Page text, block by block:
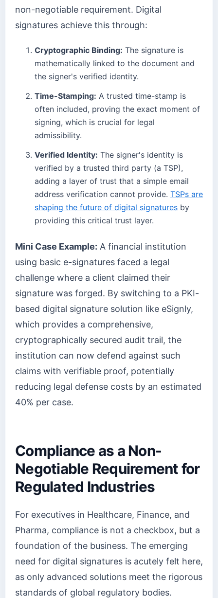
non-negotiable requirement. Digital
signatures achieve this through:
Cryptographic Binding: The signature is
mathematically linked to the document and
the signer's verified identity.
Time-Stamping: A trusted time-stamp is
often included, proving the exact moment of
signing, which is crucial for legal
admissibility.
Verified Identity: The signer's identity is
verified by a trusted third party (a TSP),
adding a layer of trust that a simple email
address verification cannot provide. TSPs are
shaping the future of digital signatures by
providing this critical trust layer.
Mini Case Example: A financial institution
using basic e-signatures faced a legal
challenge where a client claimed their
signature was forged. By switching to a PKI-
based digital signature solution like eSignly,
which provides a comprehensive,
cryptographically secured audit trail, the
institution can now defend against such
claims with verifiable proof, potentially
reducing legal defense costs by an estimated
40% per case.
Compliance as a Non-
Negotiable Requirement for
Regulated Industries
For executives in Healthcare, Finance, and
Pharma, compliance is not a checkbox, but a
foundation of the business. The emerging
need for digital signatures is acutely felt here,
as only advanced solutions meet the rigorous
standards of global regulatory bodies.